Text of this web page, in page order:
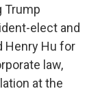
Trump
elect and
Henry Hu for
law,
at the